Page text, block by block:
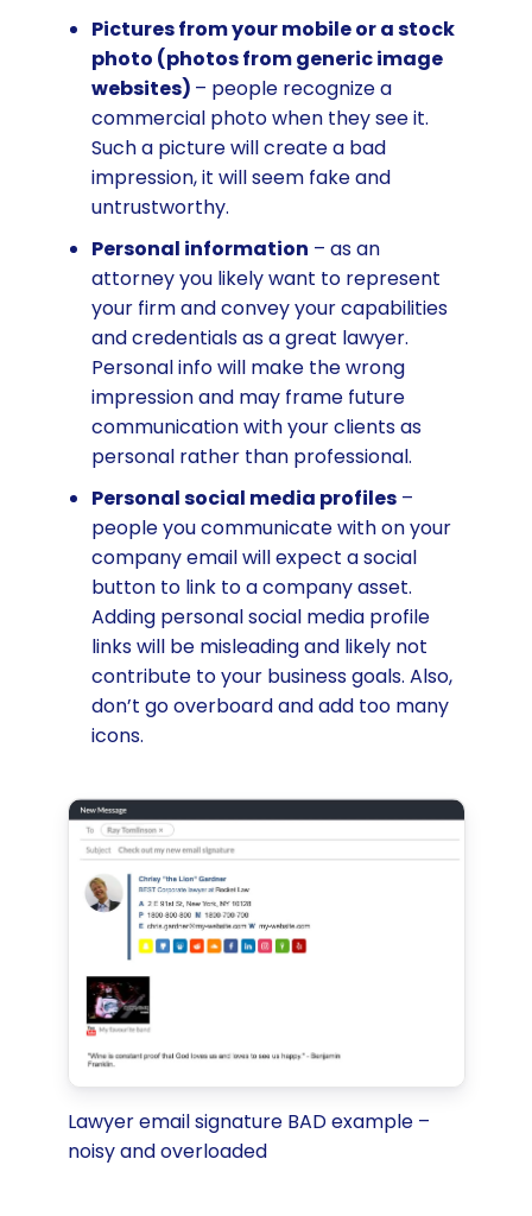
Pictures from your mobile or a stock
photo (photos from generic image
websites) – people recognize a
commercial photo when they see it.
Such a picture will create a bad
impression, it will seem fake and
untrustworthy.
Personal information – as an
attorney you likely want to represent
your firm and convey your capabilities
and credentials as a great lawyer.
Personal info will make the wrong
impression and may frame future
communication with your clients as
personal rather than professional.
Personal social media profiles–
people you communicate with on your
company email will expect a social
button to link to a company asset.
Adding personal social media profile
links will be misleading and likely not
contribute to your business goals. Also,
don’t go overboard and add too many
icons.
Lawyer email signature BAD example –
noisy and overloaded